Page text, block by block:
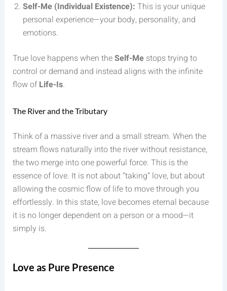
Self-Me (Individual Existence): This is your unique
personal experience—your body, personality, and
emotions.
True love happens when theSelf-Mestops trying to
control or demand and instead aligns with the infinite
flow ofLife-Is.
The River and the Tributary
Think of a massive river and a small stream. When the
stream flows naturally into the river without resistance,
the two merge into one powerful force. This is the
essence of love. It is not about “taking” love, but about
allowing the cosmic flow of life to move through you
effortlessly. In this state, love becomes eternal because
it is no longer dependent on a person or a mood—it
simply is.
Love as Pure Presence